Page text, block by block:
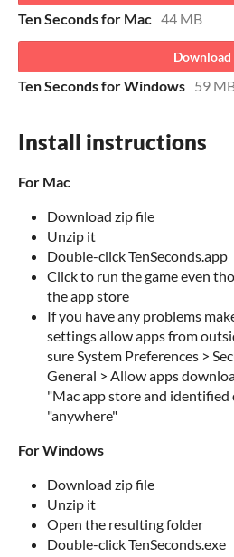
Ten Seconds for Mac 44 MB
Download
Ten Seconds for Windows 59
Install instructions
For Mac
Download zip file
Unzip it
Double-click TenSeconds.app
Click to run the game even
the app store
If you have any problems
settings allow apps from
sure System Preferences >
General > Allow apps
"Mac app store and identified
"anywhere"
For Windows
Download zip file
Unzip it
Open the resulting folder
Double-click TenSeconds.exe